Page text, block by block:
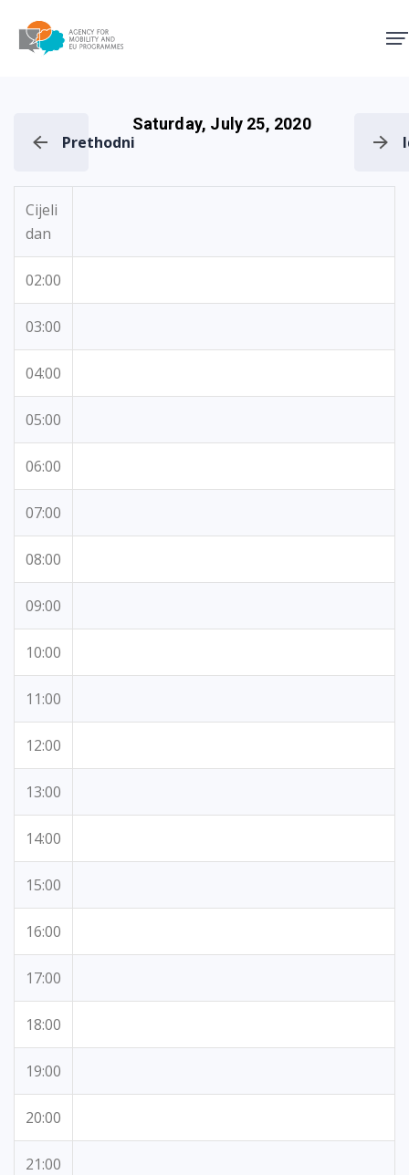
Prethodni
Saturday, July 25, 2020
Cijeli
dan
02:00
03:00
04:00
05:00
06:00
07:00
08:00
09:00
10:00
11:00
12:00
13:00
14:00
15:00
16:00
17:00
18:00
19:00
20:00
21:00